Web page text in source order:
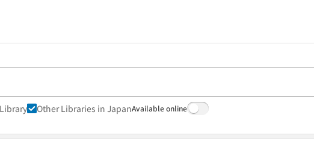
Other Libraries in JapanAvailable online